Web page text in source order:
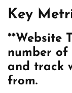
Key
**Website
number of
and track
from.